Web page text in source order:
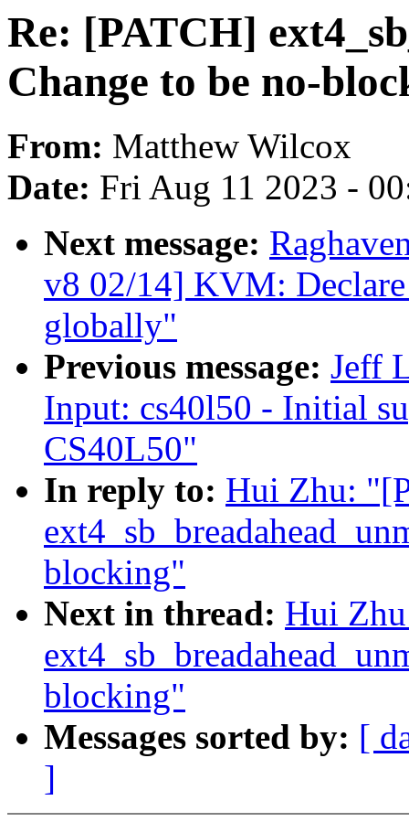
Re: [PATCH]
Change to be no-
From: Matthew Wilcox
Date: Fri Aug 11 2023 -
Next message:
v8 02/14] KVM:
globally"
Previous message: Jeff
Input: cs40l50 - Initial
CS40L50"
In reply to: Hui Zhu:
blocking"
Next in thread: Hui
blocking"
Messages sorted by: [
]